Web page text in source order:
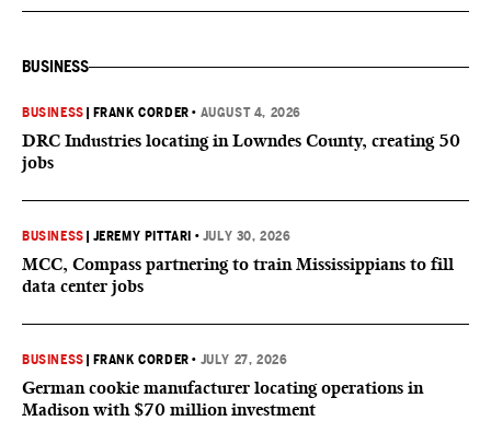
BUSINESS
BUSINESS FRANK CORDER • AUGUST 4, 2026
DRC Industries locating in Lowndes County, creating 50
jobs
BUSINESS JEREMY PITTARI • JULY 30, 2026
MCC, Compass partnering to train Mississippians to fill
data center jobs
BUSINESS FRANK CORDER • JULY 27, 2026
German cookie manufacturer locating operations in
Madison with $70 million investment